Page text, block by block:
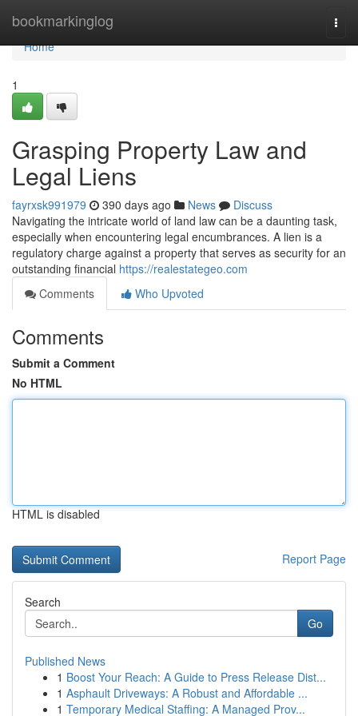
bookmarkinglog
Home
Home
1
Grasping Property Law and
Legal Liens
fayrxsk991979 390 days ago News
Discuss
Navigating the intricate world of land law can be a daunting task,
especially when encountering legal encumbrances. A lien is a
regulatory charge against a property that serves as security for an
outstanding financial https://realestategeo.com
Comments
Who Upvoted
Comments
Submit a Comment
No HTML
HTML is disabled
Report Page
Search
Go
Published News
1 Boost Your Reach: A Guide to Press Release Dist...
1 Asphault Driveways: A Robust and Affordable ...
1 Temporary Medical Staffing: A Managed Prov...